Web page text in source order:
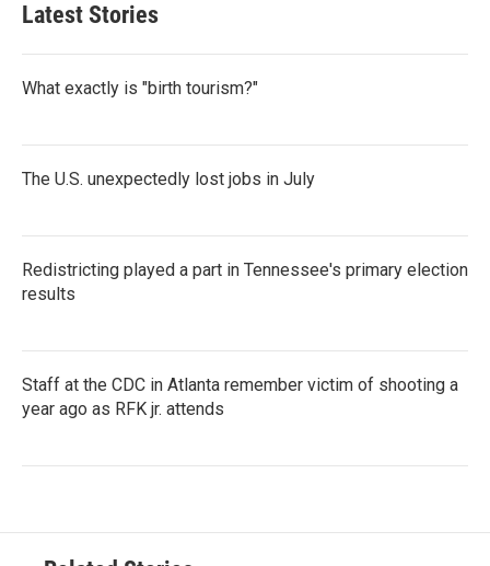
Latest Stories
What exactly is "birth tourism?"
The U.S. unexpectedly lost jobs in July
Redistricting played a part in Tennessee's primary election
results
Staff at the CDC in Atlanta remember victim of shooting a
year ago as RFK jr. attends